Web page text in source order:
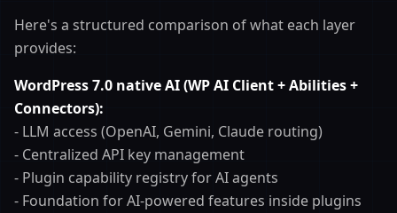
Here's a structured comparison of what each layer
provides:
WordPress 7.0 native AI (WP AI Client + Abilities +
Connectors):
- LLM access (OpenAI, Gemini, Claude routing)
- Centralized API key management
- Plugin capability registry for AI agents
- Foundation for AI-powered features inside plugins